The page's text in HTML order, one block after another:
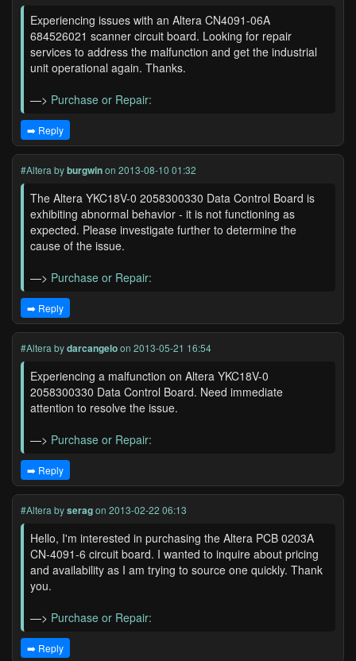
Experiencing issues with an Altera CN4091-06A
684526021 scanner circuit board. Looking for repair
services to address the malfunction and get the industrial
unit operational again. Thanks.
—> Purchase or Repair:
➡️ Reply
#Altera byburgwinon 2013-08-10 01:32
The Altera YKC18V-0 2058300330 Data Control Board is
exhibiting abnormal behavior - it is not functioning as
expected. Please investigate further to determine the
cause of the issue.
—> Purchase or Repair:
➡️ Reply
#Altera bydarcangeloon 2013-05-21 16:54
Experiencing a malfunction on Altera YKC18V-0
2058300330 Data Control Board. Need immediate
attention to resolve the issue.
—> Purchase or Repair:
➡️ Reply
#Altera byseragon 2013-02-22 06:13
Hello, I'm interested in purchasing the Altera PCB 0203A
CN-4091-6 circuit board. I wanted to inquire about pricing
and availability as I am trying to source one quickly. Thank
you.
—> Purchase or Repair:
➡️ Reply